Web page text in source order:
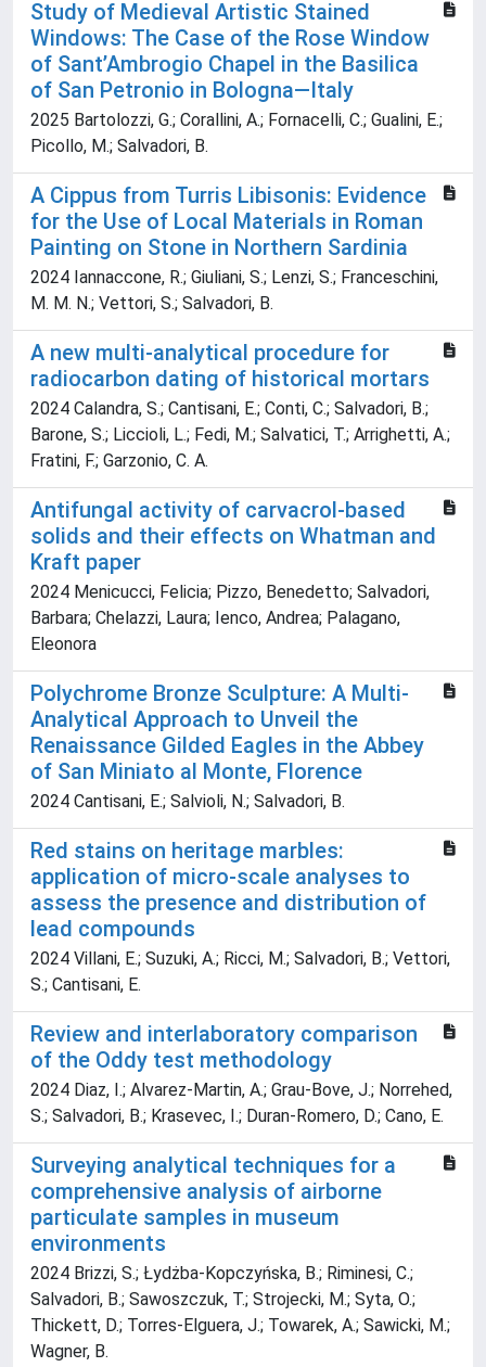
Study of Medieval Artistic Stained
Windows: The Case of the Rose Window
of Sant’Ambrogio Chapel in the Basilica
of San Petronio in Bologna—Italy
2025 Bartolozzi, G.; Corallini, A.; Fornacelli, C.; Gualini, E.;
Picollo, M.; Salvadori, B.
A Cippus from Turris Libisonis: Evidence
for the Use of Local Materials in Roman
Painting on Stone in Northern Sardinia
2024 Iannaccone, R.; Giuliani, S.; Lenzi, S.; Franceschini,
M. M. N.; Vettori, S.; Salvadori, B.
A new multi-analytical procedure for
radiocarbon dating of historical mortars
2024 Calandra, S.; Cantisani, E.; Conti, C.; Salvadori, B.;
Barone, S.; Liccioli, L.; Fedi, M.; Salvatici, T.; Arrighetti, A.;
Fratini, F.; Garzonio, C. A.
Antifungal activity of carvacrol-based
solids and their effects on Whatman and
Kraft paper
2024 Menicucci, Felicia; Pizzo, Benedetto; Salvadori,
Barbara; Chelazzi, Laura; Ienco, Andrea; Palagano,
Eleonora
Polychrome Bronze Sculpture: A Multi-
Analytical Approach to Unveil the
Renaissance Gilded Eagles in the Abbey
of San Miniato al Monte, Florence
2024 Cantisani, E.; Salvioli, N.; Salvadori, B.
Red stains on heritage marbles:
application of micro-scale analyses to
assess the presence and distribution of
lead compounds
2024 Villani, E.; Suzuki, A.; Ricci, M.; Salvadori, B.; Vettori,
S.; Cantisani, E.
Review and interlaboratory comparison
of the Oddy test methodology
2024 Diaz, I.; Alvarez-Martin, A.; Grau-Bove, J.; Norrehed,
S.; Salvadori, B.; Krasevec, I.; Duran-Romero, D.; Cano, E.
Surveying analytical techniques for a
comprehensive analysis of airborne
particulate samples in museum
environments
2024 Brizzi, S.; Łydżba-Kopczyńska, B.; Riminesi, C.;
Salvadori, B.; Sawoszczuk, T.; Strojecki, M.; Syta, O.;
Thickett, D.; Torres-Elguera, J.; Towarek, A.; Sawicki, M.;
Wagner, B.